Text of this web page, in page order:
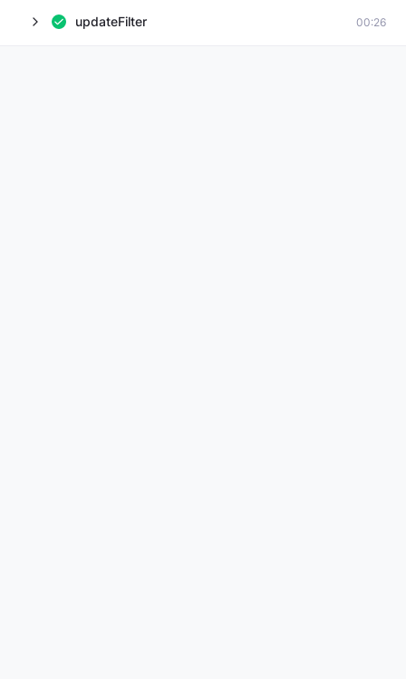
updateFilter 00:26